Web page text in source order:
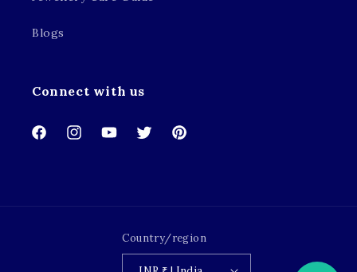
Blogs
Connect with us
FacebookInstagramYouTubeTwitterPinterest
Country/region